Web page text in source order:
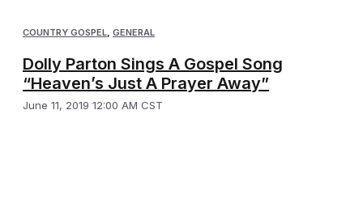
COUNTRY GOSPEL, GENERAL
Dolly Parton Sings A Gospel Song
“Heaven’s Just A Prayer Away”
June 11, 2019 12:00 AM CST